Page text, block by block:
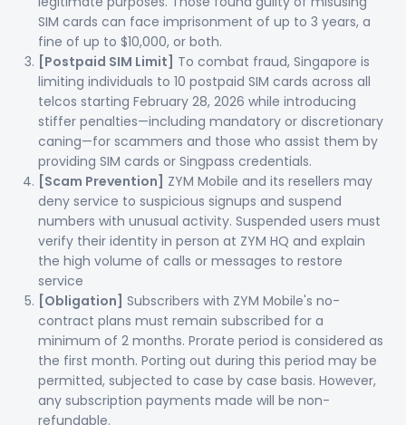
SIM cards can face imprisonment of up to 3 years, a
fine of up to $10,000, or both.
[Postpaid SIM Limit] To combat fraud, Singapore is
limiting individuals to 10 postpaid SIM cards across all
telcos starting February 28, 2026 while introducing
stiffer penalties—including mandatory or discretionary
caning—for scammers and those who assist them by
providing SIM cards or Singpass credentials.
[Scam Prevention] ZYM Mobile and its resellers may
deny service to suspicious signups and suspend
numbers with unusual activity. Suspended users must
verify their identity in person at ZYM HQ and explain
the high volume of calls or messages to restore
service
[Obligation] Subscribers with ZYM Mobile's no-
contract plans must remain subscribed for a
minimum of 2 months. Prorate period is considered as
the first month. Porting out during this period may be
permitted, subjected to case by case basis. However,
any subscription payments made will be non-
refundable.